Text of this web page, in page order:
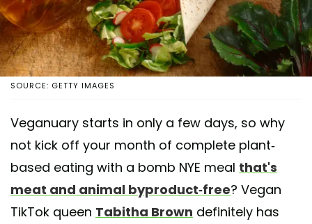
SOURCE: GETTY IMAGES
Veganuary starts in only a few days, so why
not kick off your month of complete plant-
based eating with a bomb NYE meal that's
meat and animal byproduct-free? Vegan
TikTok queen Tabitha Brown definitely has